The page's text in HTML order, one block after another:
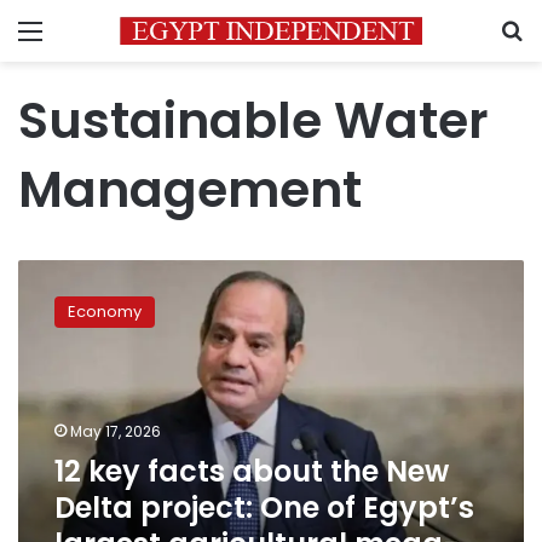
Menu
Sustainable Water
Management
facts
New
Delta
project:
One
Egypt’s
Economy
May 17, 2026
12 key facts about the New
Delta project: One of Egypt’s